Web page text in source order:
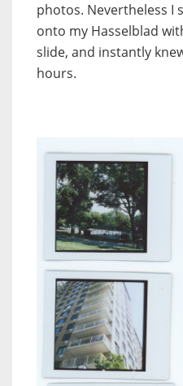
photos. Nevertheless I
onto my Hasselblad
slide, and instantly
hours.